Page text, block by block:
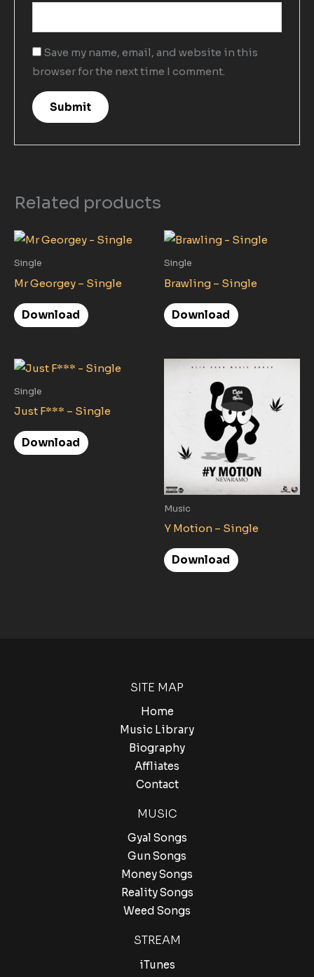
Save my name, email, and website in this
browser for the next time I comment.
Related products
Single
Mr Georgey – Single
Download
Single
Brawling – Single
Download
Single
Just F*** – Single
Download
Music
Y Motion – Single
Download
SITE MAP
Home
Music Library
Biography
Affliates
Contact
MUSIC
Gyal Songs
Gun Songs
Money Songs
Reality Songs
Weed Songs
STREAM
iTunes